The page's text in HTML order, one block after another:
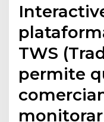
TWS
permite